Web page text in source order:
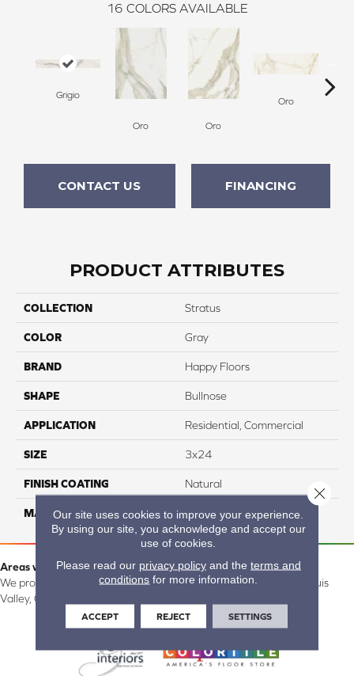
16 COLORS AVAILABLE
Grigio
Oro Oro
Oro
CONTACT US FINANCING
PRODUCT ATTRIBUTES
COLLECTION Stratus
COLOR Gray
BRAND Happy Floors
SHAPE Bullnose
APPLICATION Residential, Commercial
SIZE 3x24
FINISH COATING Natural
MATERIAL Porcelain
Areas we serve:
We proudly serve Alamosa, Southfork, Forbes, Creede, the San Luis
Valley, CO and surrounding areas.
Our site uses cookies to improve your experience.
By using our site, you acknowledge and accept our
use of cookies.
Please read our privacy policyand the terms and
conditions for more information.
ACCEPT REJECT SETTINGS
Close